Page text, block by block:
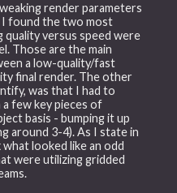
render parameters
I found the two most
quality versus speed were
Those are the main
a low-quality/fast
final render. The other
was that I had to
few key pieces of
basis - bumping it up
around 3-4). As I state in
looked like an odd
were utilizing gridded